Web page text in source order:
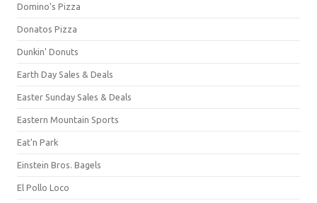
Domino's Pizza
Donatos Pizza
Dunkin' Donuts
Earth Day Sales & Deals
Easter Sunday Sales & Deals
Eastern Mountain Sports
Eat'n Park
Einstein Bros. Bagels
El Pollo Loco